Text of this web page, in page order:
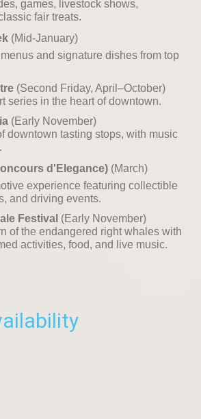
games, livestock shows,
fair treats.
(Mid-January)
and signature dishes from top
(Second Friday, April–October)
series in the heart of downtown.
(Early November)
downtown tasting stops, with music
d'Elegance) (March)
experience featuring collectible
and driving events.
Festival (Early November)
of the endangered right whales with
activities, food, and live music.